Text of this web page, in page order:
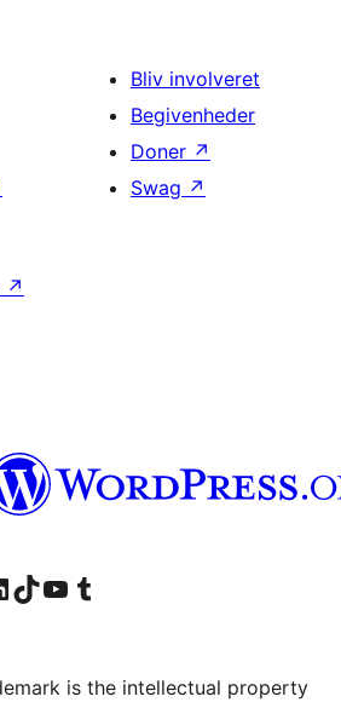
Bliv involveret
Begivenheder
Doner ↗
Swag ↗
↗
kontoLinkedIn konto
Besøg vores TikTok-konto
Besøg vores YouTube-kanalBesøg vores Tumblr-konto
is the intellectual property